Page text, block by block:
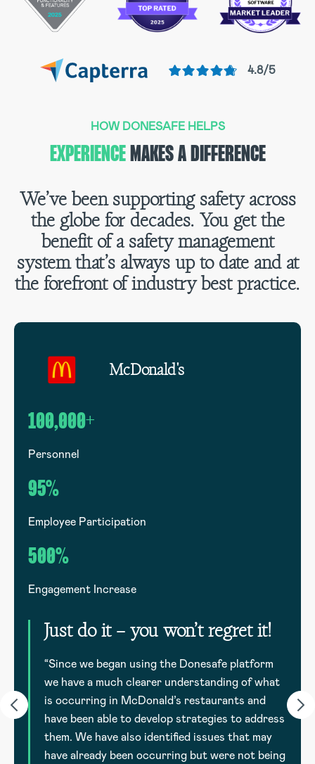
4.8/5
HOW DONESAFE HELPS
EXPERIENCEMAKES A DIFFERENCE
We’ve been supporting safety across
the globe for decades. You get the
benefit of a safety management
system that’s always up to date and at
the forefront of industry best practice.
McDonald's
100,000+
Personnel
95%
Employee Participation
500%
Engagement Increase
Just do it – you won’t regret it!
“Since we began using the Donesafe platform
we have a much clearer understanding of what
is occurring in McDonald’s restaurants and
have been able to develop strategies to address
them. We have also identified issues that may
have already been occurring but were not being